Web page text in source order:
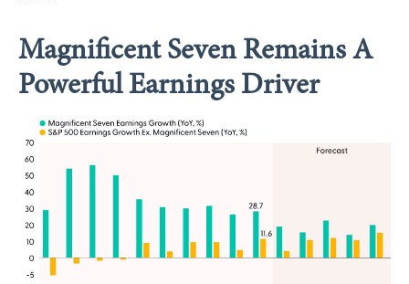
Magnificent Seven Remains A
Powerful Earnings Driver